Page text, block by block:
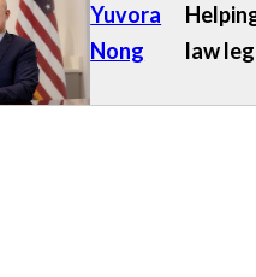
Yuvora
Nong
law